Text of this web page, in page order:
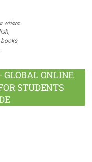
where
GLOBAL ONLINE
STUDENTS